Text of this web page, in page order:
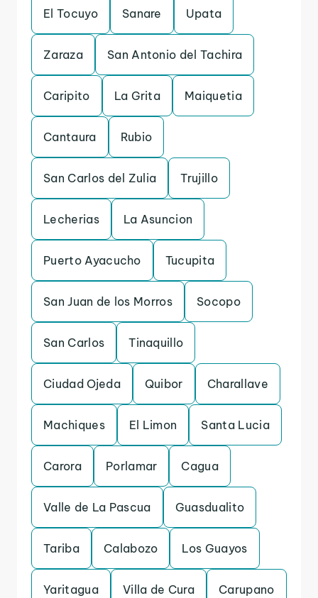
El Tocuyo Sanare Upata
Zaraza San Antonio del Tachira
Caripito La Grita Maiquetia
Cantaura Rubio
San Carlos del Zulia Trujillo
Lecherias La Asuncion
Puerto Ayacucho Tucupita
San Juan de los Morros Socopo
San Carlos Tinaquillo
Ciudad Ojeda Quibor Charallave
Machiques El Limon Santa Lucia
Carora Porlamar Cagua
Valle de La Pascua Guasdualito
Tariba Calabozo Los Guayos
Yaritagua Villa de Cura Carupano